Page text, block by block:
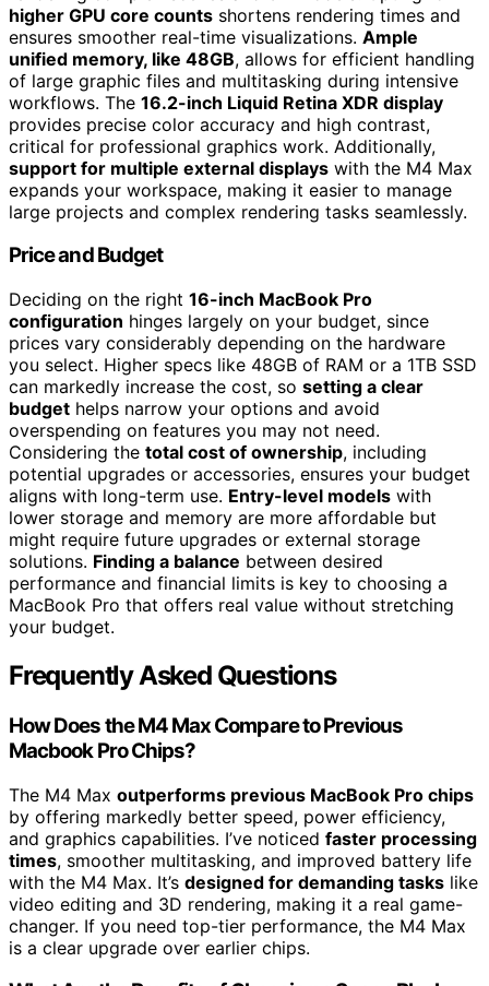
higher GPU core counts shortens rendering times and
ensures smoother real-time visualizations. Ample
unified memory, like 48GB, allows for efficient handling
of large graphic files and multitasking during intensive
workflows. The 16.2-inch Liquid Retina XDR display
provides precise color accuracy and high contrast,
critical for professional graphics work. Additionally,
support for multiple external displays with the M4 Max
expands your workspace, making it easier to manage
large projects and complex rendering tasks seamlessly.
Price and Budget
Deciding on the right 16-inch MacBook Pro
configuration hinges largely on your budget, since
prices vary considerably depending on the hardware
you select. Higher specs like 48GB of RAM or a 1TB SSD
can markedly increase the cost, so setting a clear
budget helps narrow your options and avoid
overspending on features you may not need.
Considering the total cost of ownership, including
potential upgrades or accessories, ensures your budget
aligns with long-term use. Entry-level models with
lower storage and memory are more affordable but
might require future upgrades or external storage
solutions. Finding a balance between desired
performance and financial limits is key to choosing a
MacBook Pro that offers real value without stretching
your budget.
Frequently Asked Questions
How Does the M4 Max Compare to Previous
Macbook Pro Chips?
The M4 Max outperforms previous MacBook Pro chips
by offering markedly better speed, power efficiency,
and graphics capabilities. I’ve noticed faster processing
times, smoother multitasking, and improved battery life
with the M4 Max. It’s designed for demanding tasks like
video editing and 3D rendering, making it a real game-
changer. If you need top-tier performance, the M4 Max
is a clear upgrade over earlier chips.